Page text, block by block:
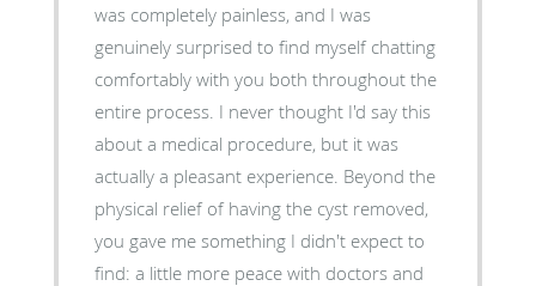
was completely painless, and I was
genuinely surprised to find myself chatting
comfortably with you both throughout the
entire process. I never thought I'd say this
about a medical procedure, but it was
actually a pleasant experience. Beyond the
physical relief of having the cyst removed,
you gave me something I didn't expect to
find: a little more peace with doctors and